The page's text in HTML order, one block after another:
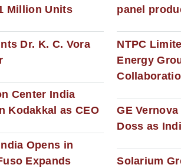
Million Units
Dr. K. C. Vora
Center India
Kodakkal as CEO
Opens in
Expands
panel
NTPC
Energy
GE
Doss as
Solarium